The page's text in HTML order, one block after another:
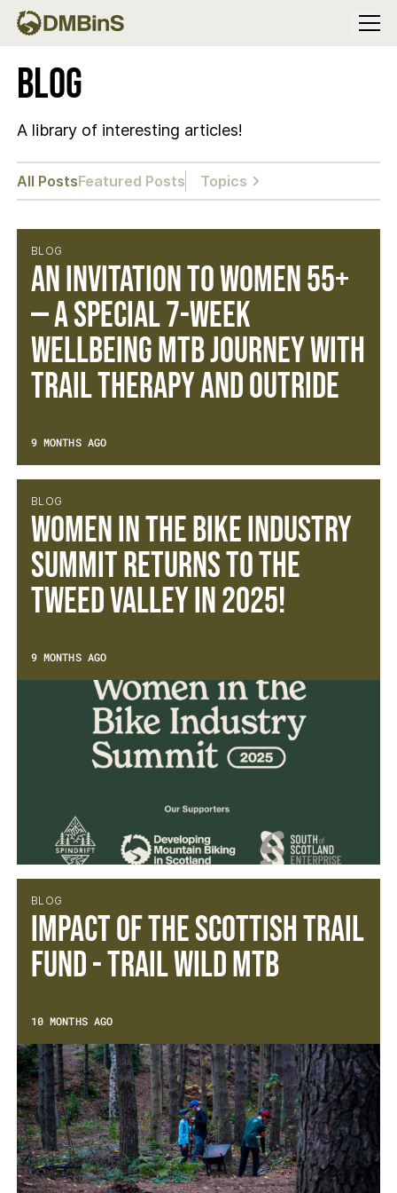
Menu
Blog
A library of interesting articles!
All PostsFeatured Posts Topics
BLOG
An Invitation to Women 55+
— A Special 7-Week
Wellbeing MTB Journey with
Trail Therapy and Outride
9 MONTHS AGO
BLOG
Women in the Bike Industry
Summit Returns to the
Tweed Valley in 2025!
9 MONTHS AGO
BLOG
Impact of the Scottish Trail
Fund - Trail Wild MTB
10 MONTHS AGO